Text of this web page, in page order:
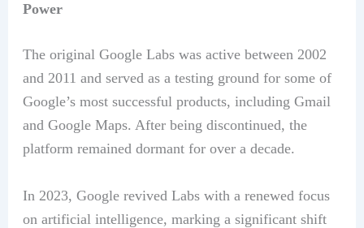
Power
The original Google Labs was active between 2002
and 2011 and served as a testing ground for some of
Google’s most successful products, including Gmail
and Google Maps. After being discontinued, the
platform remained dormant for over a decade.
In 2023, Google revived Labs with a renewed focus
on artificial intelligence, marking a significant shift